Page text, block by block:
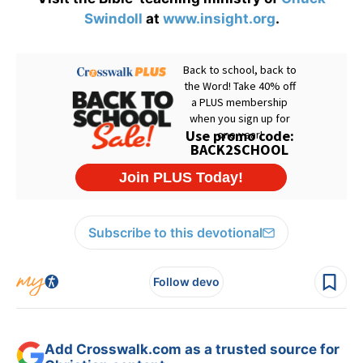
Swindoll at www.insight.org.
Subscribe to this devotional
Follow devo
Add Crosswalk.com as a trusted source for